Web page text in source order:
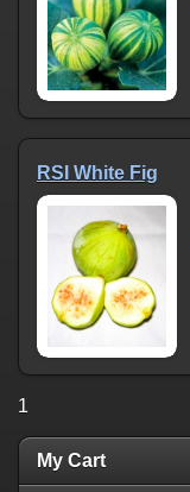
RSI White Fig
1
My Cart